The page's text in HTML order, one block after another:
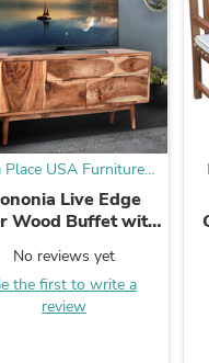
Place USA Furniture
Outlet
Live Edge
Wood Buffet with
No reviews yet
the first to write a
review